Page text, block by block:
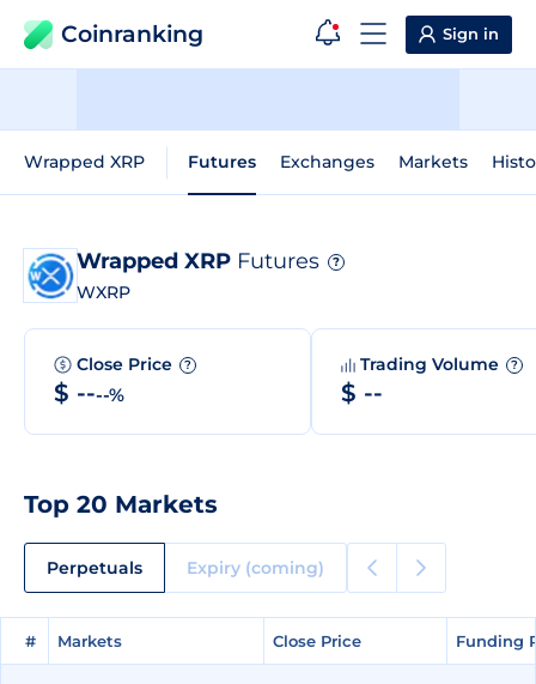
Coinranking Sign in
Wrapped XRP Futures Exchanges Markets
Wrapped XRP Futures ?
WXRP
Close Price ?
$ ----%
Trading Volume ?
$ --
Top 20 Markets
Perpetuals Expiry (coming)
# Markets Close Price Funding
# Markets Close Price Funding